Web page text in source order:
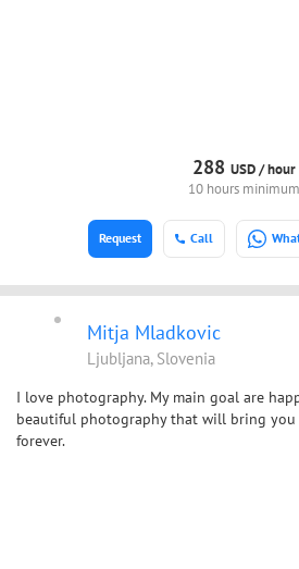
288 USD /hour
10 hours minimum
Call
Request
Mitja Mladkovic
Ljubljana, Slovenia
I love photography. My main goal are
beautiful photography that will bring you
forever.